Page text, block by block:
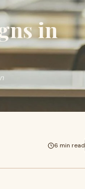
in
6 min read